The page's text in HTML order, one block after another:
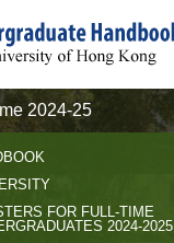
2024-25
FOR FULL-TIME
2024-2025